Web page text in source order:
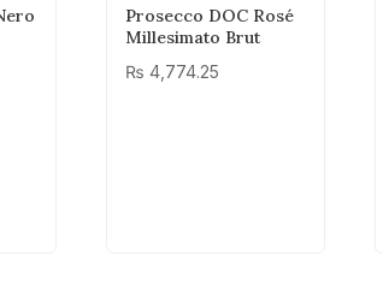
Prosecco DOC Rosé
Millesimato Brut
₨ 4,774.25